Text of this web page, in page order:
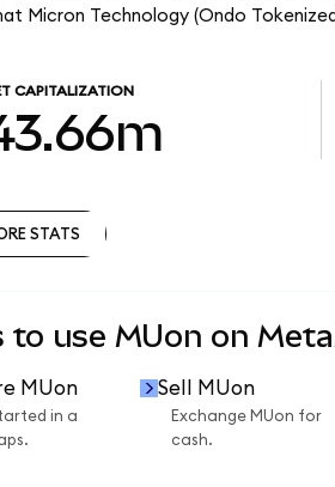
Micron Technology (Ondo
CAPITALIZATION
STATS
to use MUon on
MUon
in a
Sell MUon
Exchange MUon for
cash.